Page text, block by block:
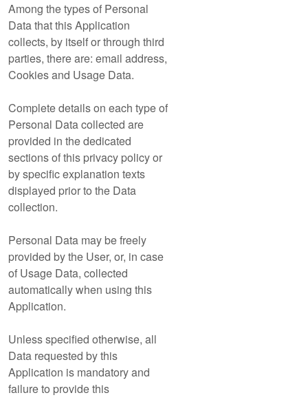
Among the types of Personal
Data that this Application
collects, by itself or through third
parties, there are: email address,
Cookies and Usage Data.
Complete details on each type of
Personal Data collected are
provided in the dedicated
sections of this privacy policy or
by specific explanation texts
displayed prior to the Data
collection.
Personal Data may be freely
provided by the User, or, in case
of Usage Data, collected
automatically when using this
Application.
Unless specified otherwise, all
Data requested by this
Application is mandatory and
failure to provide this